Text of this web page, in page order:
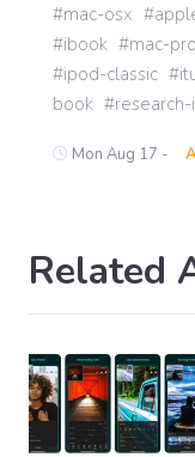
mac-osx
ibook
mac-pro
ipod-classic
book
Mon Aug 17 -
Related